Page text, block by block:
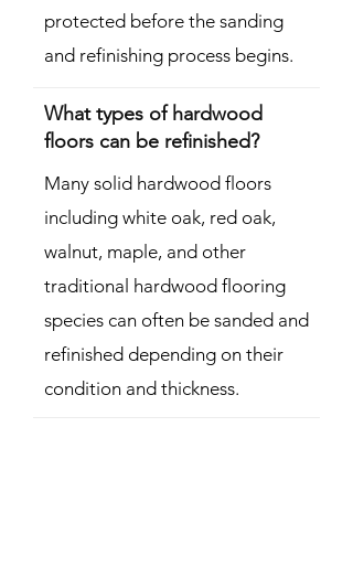
protected before the sanding
and refinishing process begins.
What types of hardwood
floors can be refinished?
Many solid hardwood floors
including white oak, red oak,
walnut, maple, and other
traditional hardwood flooring
species can often be sanded and
refinished depending on their
condition and thickness.